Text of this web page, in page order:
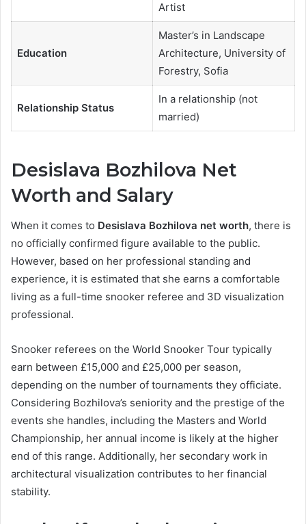
Artist
Education
Master’s in Landscape
Architecture, University of
Forestry, Sofia
Relationship Status
In a relationship (not
married)
Desislava Bozhilova Net
Worth and Salary
When it comes to Desislava Bozhilova net worth, there is
no officially confirmed figure available to the public.
However, based on her professional standing and
experience, it is estimated that she earns a comfortable
living as a full-time snooker referee and 3D visualization
professional.
Snooker referees on the World Snooker Tour typically
earn between £15,000 and £25,000 per season,
depending on the number of tournaments they officiate.
Considering Bozhilova’s seniority and the prestige of the
events she handles, including the Masters and World
Championship, her annual income is likely at the higher
end of this range. Additionally, her secondary work in
architectural visualization contributes to her financial
stability.